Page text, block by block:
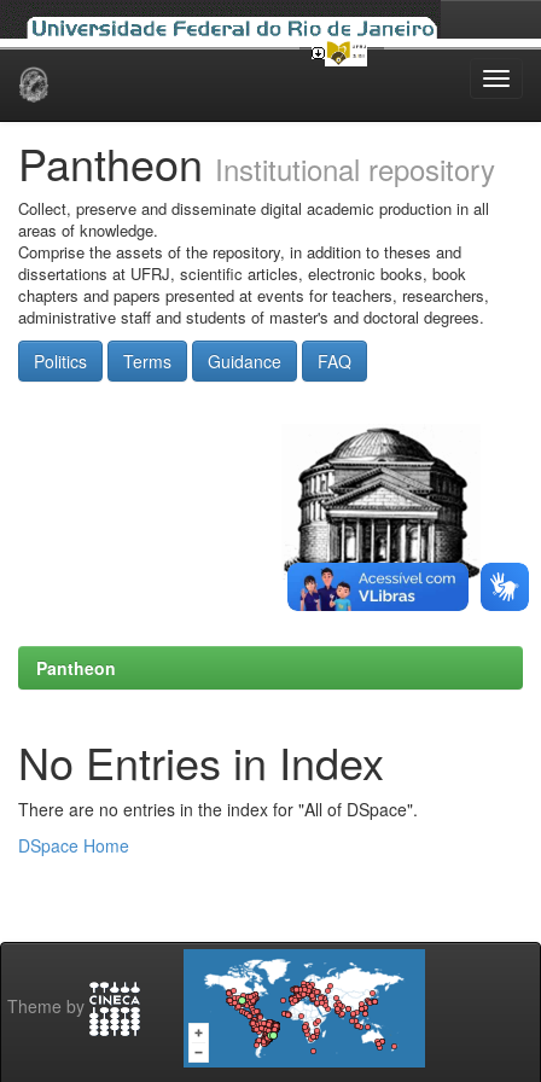
Skip
Pantheon Institutional repository
Collect, preserve and disseminate digital academic production in all
areas of knowledge.
Comprise the assets of the repository, in addition to theses and
dissertations at UFRJ, scientific articles, electronic books, book
chapters and papers presented at events for teachers, researchers,
administrative staff and students of master's and doctoral degrees.
Politics Terms Guidance FAQ
Pantheon
No Entries in Index
There are no entries in the index for "All of DSpace".
DSpace Home
Theme by